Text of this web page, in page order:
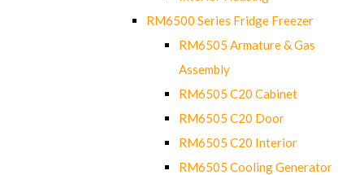
RM6500 Series Fridge Freezer
RM6505 Armature & Gas
Assembly
RM6505 C20 Cabinet
RM6505 C20 Door
RM6505 C20 Interior
RM6505 Cooling Generator